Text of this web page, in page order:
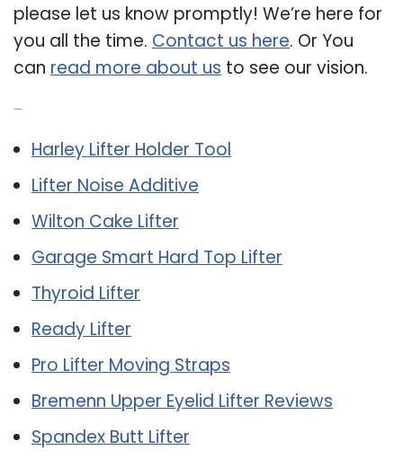
please let us know promptly! We’re here for
you all the time. Contact us here. Or You
can read more about us to see our vision.
Harley Lifter Holder Tool
Lifter Noise Additive
Wilton Cake Lifter
Garage Smart Hard Top Lifter
Thyroid Lifter
Ready Lifter
Pro Lifter Moving Straps
Bremenn Upper Eyelid Lifter Reviews
Spandex Butt Lifter